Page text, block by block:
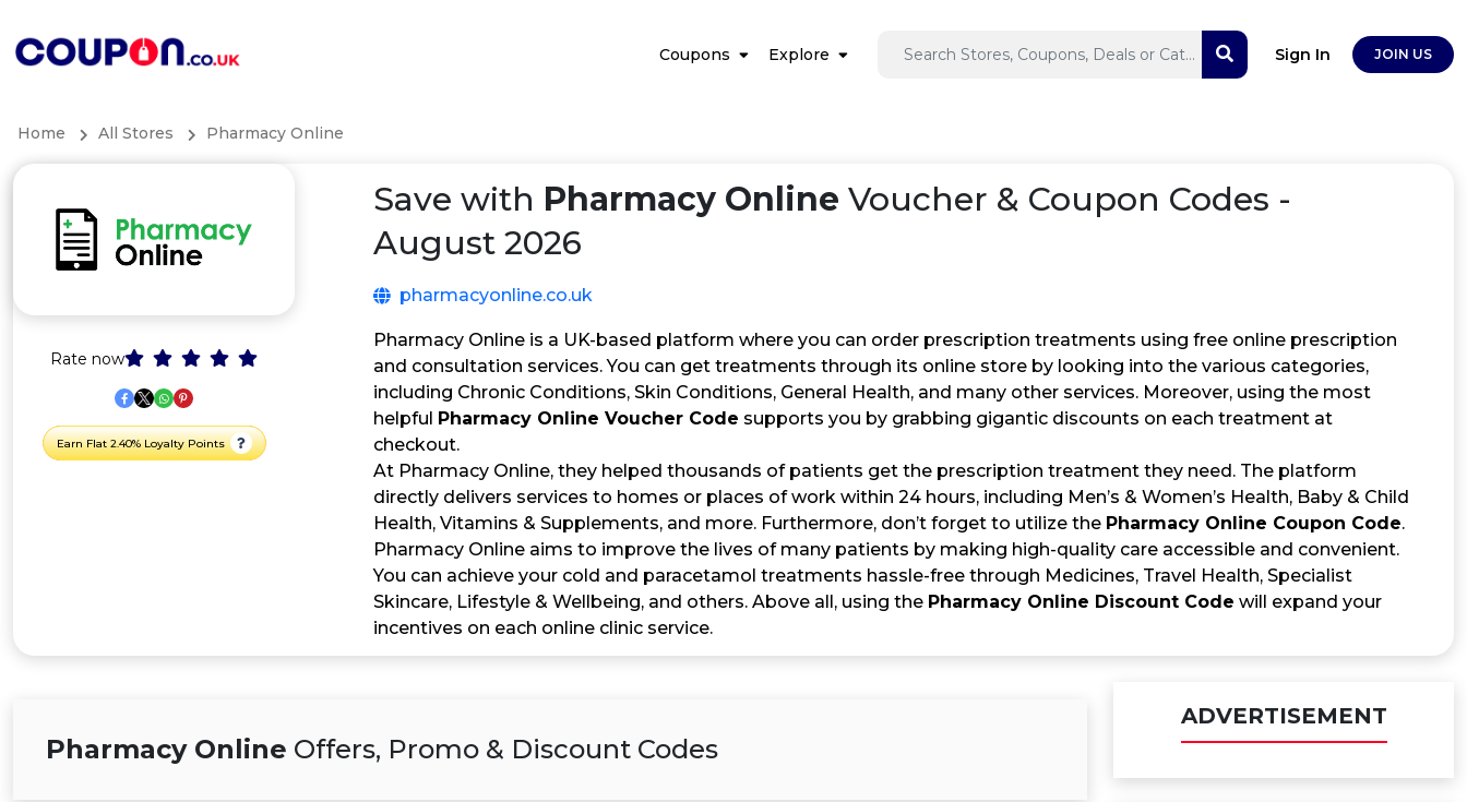
Coupons Explore Sign In JOIN US
Home All Stores Pharmacy Online
Rate now
Earn Flat 2.40% Loyalty Points
Save with Pharmacy Online Voucher & Coupon Codes -
August 2026
pharmacyonline.co.uk
Pharmacy Online is a UK-based platform where you can order prescription treatments using free online prescription
and consultation services. You can get treatments through its online store by looking into the various categories,
including Chronic Conditions, Skin Conditions, General Health, and many other services. Moreover, using the most
helpful Pharmacy Online Voucher Code supports you by grabbing gigantic discounts on each treatment at
checkout.
At Pharmacy Online, they helped thousands of patients get the prescription treatment they need. The platform
directly delivers services to homes or places of work within 24 hours, including Men’s & Women’s Health, Baby & Child
Health, Vitamins & Supplements, and more. Furthermore, don’t forget to utilize the Pharmacy Online Coupon Code.
Pharmacy Online aims to improve the lives of many patients by making high-quality care accessible and convenient.
You can achieve your cold and paracetamol treatments hassle-free through Medicines, Travel Health, Specialist
Skincare, Lifestyle & Wellbeing, and others. Above all, using the Pharmacy Online Discount Code will expand your
incentives on each online clinic service.
Pharmacy Online Offers, Promo & Discount Codes
ADVERTISEMENT